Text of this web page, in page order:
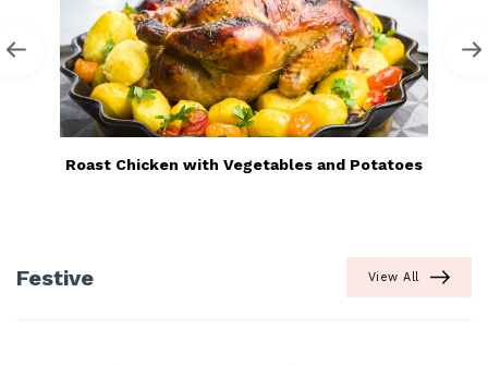
Roast Chicken with Vegetables and Potatoes
Festive View All